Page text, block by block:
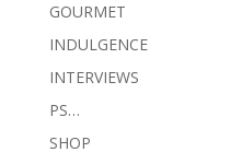
GOURMET
INDULGENCE
INTERVIEWS
PS…
SHOP